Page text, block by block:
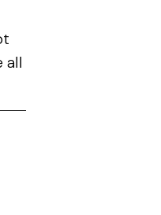
all